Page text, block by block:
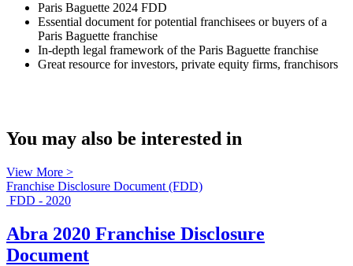
Paris Baguette 2024 FDD
Essential document for potential franchisees or buyers of a
Paris Baguette franchise
In-depth legal framework of the Paris Baguette franchise
Great resource for investors, private equity firms, franchisors
You may also be interested in
View More >
Franchise Disclosure Document (FDD)
FDD - 2020
Abra 2020 Franchise Disclosure
Document